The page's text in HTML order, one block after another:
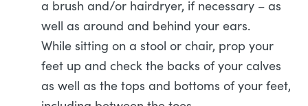
a brush and/or hairdryer, if necessary – as
well as around and behind your ears.
While sitting on a stool or chair, prop your
feet up and check the backs of your calves
as well as the tops and bottoms of your feet,